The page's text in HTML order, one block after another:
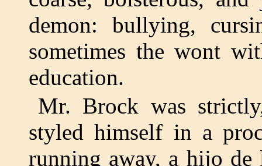
demon: bullying,
sometimes the wont
education.
Mr. Brock was
styled himself in a
running away, a hijo